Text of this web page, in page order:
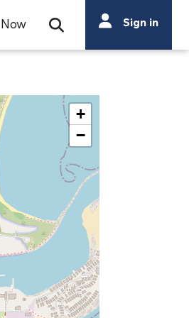
Open Search Bar
Search
Search
Sign in
+
−